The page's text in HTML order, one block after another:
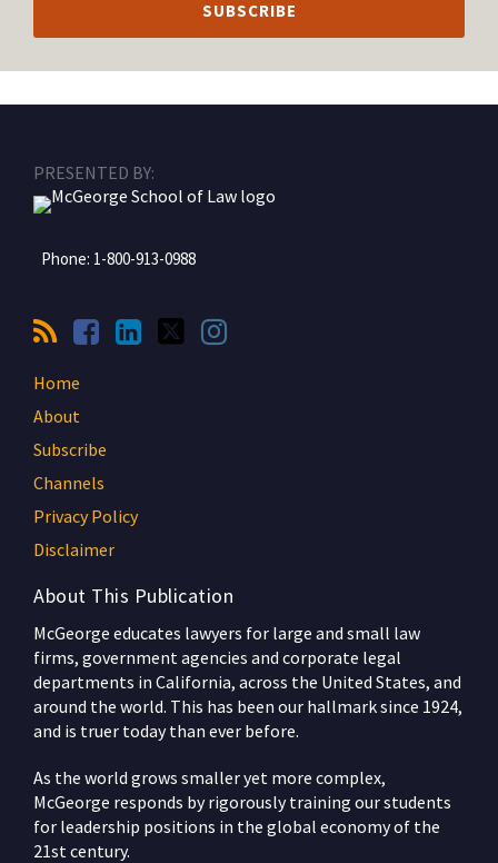
PRESENTED BY:
Phone: 1-800-913-0988
Home
About
Subscribe
Channels
Privacy Policy
Disclaimer
About This Publication
McGeorge educates lawyers for large and small law
firms, government agencies and corporate legal
departments in California, across the United States, and
around the world. This has been our hallmark since 1924,
and is truer today than ever before.
As the world grows smaller yet more complex,
McGeorge responds by rigorously training our students
for leadership positions in the global economy of the
21st century.